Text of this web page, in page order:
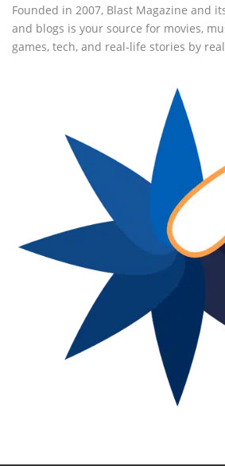
Founded in 2007, Blast Magazine and
and blogs is your source for movies,
games, tech, and real-life stories by